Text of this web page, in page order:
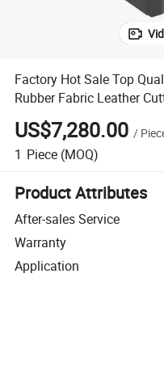
Factory Hot Sale Top
Rubber Fabric Leather
Version Coiled Mat Cutter
US$7,280.00 /
1 Piece (MOQ)
Product Attributes
After-sales Service
Warranty
Application